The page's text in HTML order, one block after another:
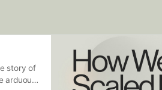
story of
arduous